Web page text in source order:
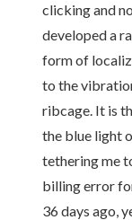
clicking and
developed a
form of
to the
ribcage. It is
the blue light
tethering me
billing error
36 days ago,